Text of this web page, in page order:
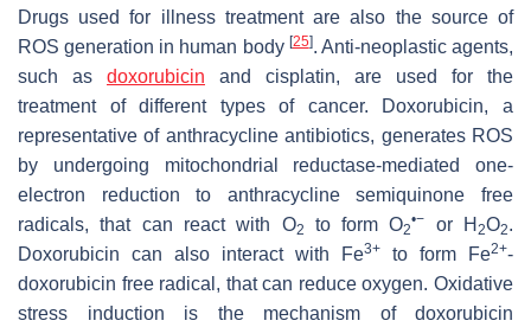
Drugs used for illness treatment are also the source of
ROS generation in human body [25]. Anti-neoplastic agents,
such as doxorubicin and cisplatin, are used for the
treatment of different types of cancer. Doxorubicin, a
representative of anthracycline antibiotics, generates ROS
by undergoing mitochondrial reductase-mediated one-
electron reduction to anthracycline semiquinone free
radicals, that can react with O2 to form O2
•− or H2O2.
Doxorubicin can also interact with Fe3+ to form Fe2+-
doxorubicin free radical, that can reduce oxygen. Oxidative
stress induction is the mechanism of doxorubicin